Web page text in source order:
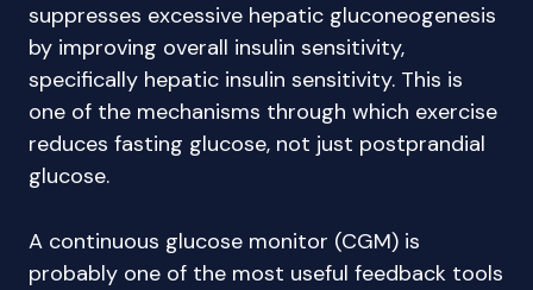
suppresses excessive hepatic gluconeogenesis
by improving overall insulin sensitivity,
specifically hepatic insulin sensitivity. This is
one of the mechanisms through which exercise
reduces fasting glucose, not just postprandial
glucose.
A continuous glucose monitor (CGM) is
probably one of the most useful feedback tools